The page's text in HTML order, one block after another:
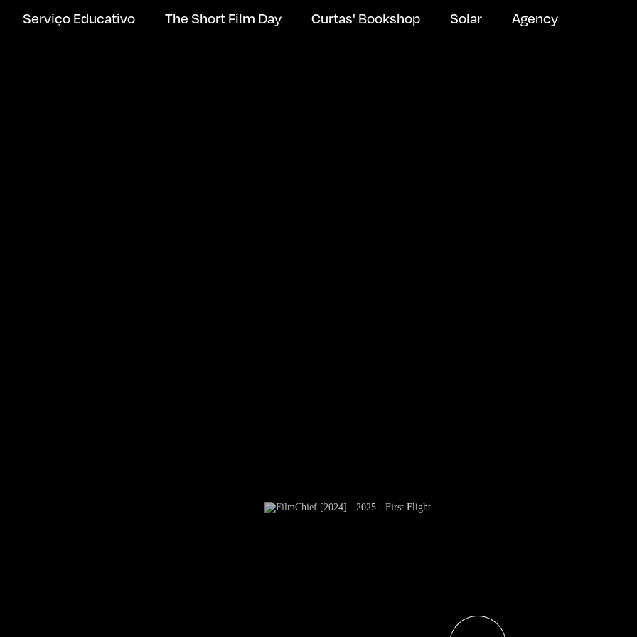
Serviço Educativo The Short Film Day Curtas' Bookshop Solar Agency